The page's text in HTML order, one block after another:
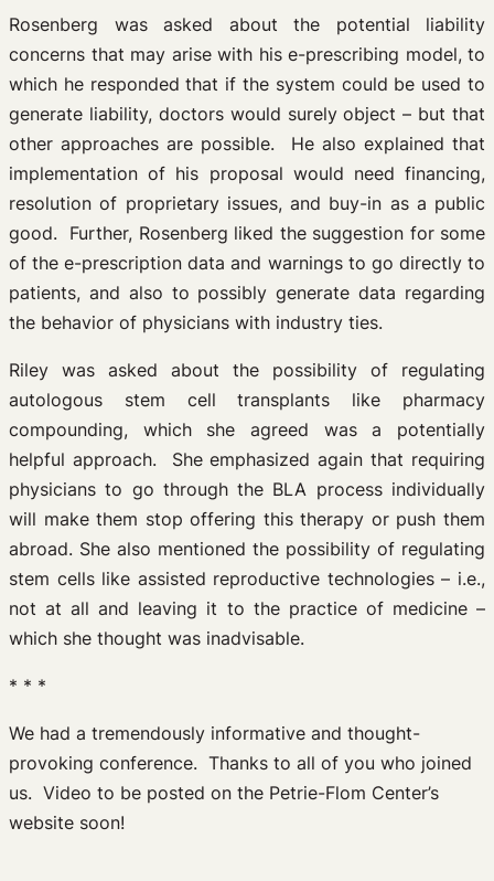
Rosenberg was asked about the potential liability
concerns that may arise with his e-prescribing model, to
which he responded that if the system could be used to
generate liability, doctors would surely object – but that
other approaches are possible. He also explained that
implementation of his proposal would need financing,
resolution of proprietary issues, and buy-in as a public
good. Further, Rosenberg liked the suggestion for some
of the e-prescription data and warnings to go directly to
patients, and also to possibly generate data regarding
the behavior of physicians with industry ties.
Riley was asked about the possibility of regulating
autologous stem cell transplants like pharmacy
compounding, which she agreed was a potentially
helpful approach. She emphasized again that requiring
physicians to go through the BLA process individually
will make them stop offering this therapy or push them
abroad. She also mentioned the possibility of regulating
stem cells like assisted reproductive technologies – i.e.,
not at all and leaving it to the practice of medicine –
which she thought was inadvisable.
* * *
We had a tremendously informative and thought-
provoking conference. Thanks to all of you who joined
us. Video to be posted on the Petrie-Flom Center’s
website soon!